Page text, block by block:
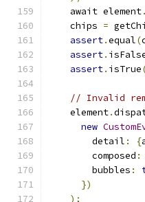
    await element
.
    chips
=
assert.equal(
assert.
assert. isTrue
// Invalid
    element
.
new
        detail
: {
        composed
:
        bubbles
:
})
);